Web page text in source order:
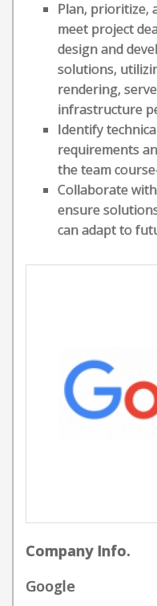
Plan, prioritize,
meet project
design and
solutions,
rendering,
infrastructure
Identify
requirements
the team
Collaborate
ensure
can adapt to
Company Info.
Google